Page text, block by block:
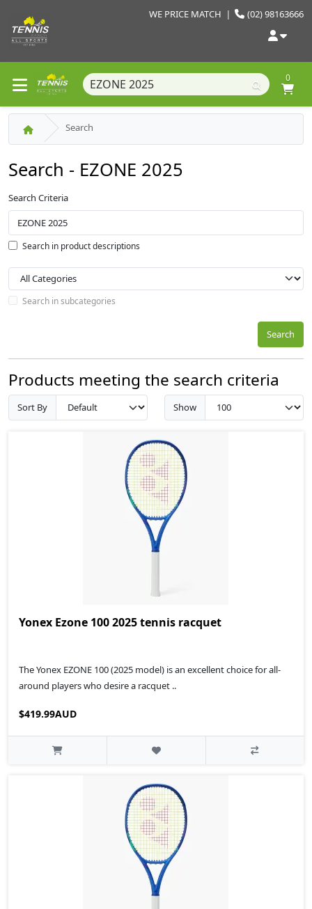
(02) 98163666
WE PRICE MATCH |
0
Search
Search - EZONE 2025
Search Criteria
Search in product descriptions
Search in subcategories
Search
Products meeting the search criteria
Sort By Show
Yonex Ezone 100 2025 tennis racquet
The Yonex EZONE 100 (2025 model) is an excellent choice for all-
around players who desire a racquet ..
$419.99AUD